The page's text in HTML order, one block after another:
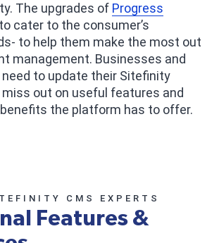
The upgrades of Progress
cater to the consumer’s
to help them make the most out
management. Businesses and
to update their Sitefinity
out on useful features and
the platform has to offer.
CMS EXPERTS
Features &